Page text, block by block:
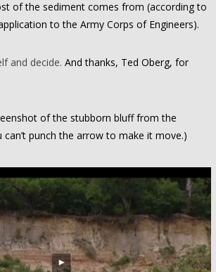
of the sediment comes from (according to
to the Army Corps of Engineers).
and decide. And thanks, Ted Oberg, for
of the stubborn bluff from the
punch the arrow to make it move.)